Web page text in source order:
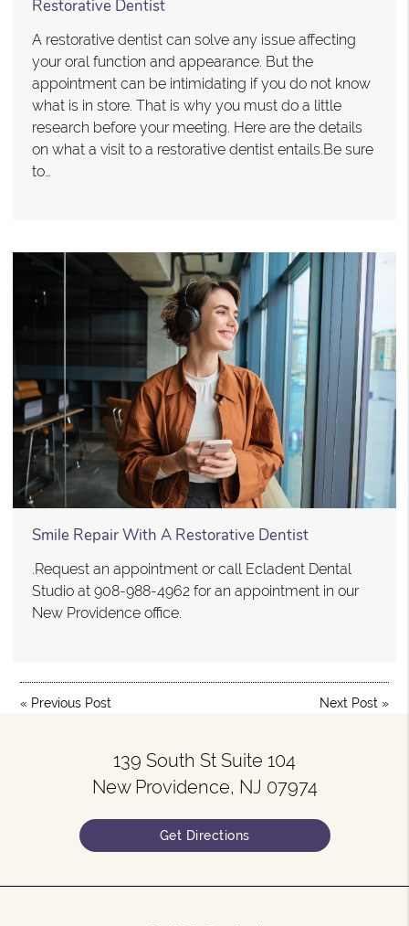
Restorative Dentist
A restorative dentist can solve any issue affecting
your oral function and appearance. But the
appointment can be intimidating if you do not know
what is in store. That is why you must do a little
research before your meeting. Here are the details
on what a visit to a restorative dentist entails.Be sure
to…
Smile Repair With A Restorative Dentist
.Request an appointment or call Ecladent Dental
Studio at 908-988-4962 for an appointment in our
New Providence office.
« Previous Post Next Post»
139 South St Suite 104
New Providence, NJ 07974
Get Directions